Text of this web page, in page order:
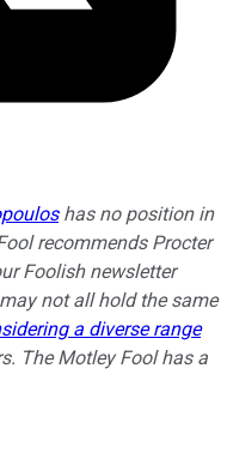
has no position in
recommends Procter
Foolish newsletter
not all hold the same
a diverse range
The Motley Fool has a